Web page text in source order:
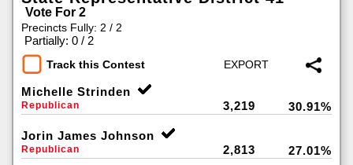
Vote For 2
Precincts Fully: 2 / 2
Partially: 0 / 2
Track this Contest
Michelle Strinden
Republican 3,219 30.91%
Jorin James Johnson
Republican 2,813 27.01%